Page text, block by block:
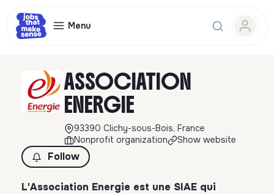
Menu
ASSOCIATION
ENERGIE
93390 Clichy-sous-Bois, France
Nonprofit organization
Show website
Follow
L'Association Energie est une SIAE qui